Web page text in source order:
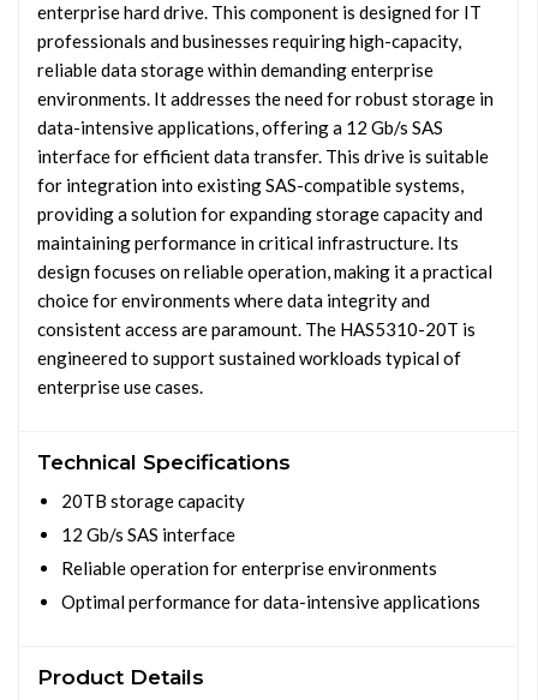
enterprise hard drive. This component is designed for IT
professionals and businesses requiring high-capacity,
reliable data storage within demanding enterprise
environments. It addresses the need for robust storage in
data-intensive applications, offering a 12 Gb/s SAS
interface for efficient data transfer. This drive is suitable
for integration into existing SAS-compatible systems,
providing a solution for expanding storage capacity and
maintaining performance in critical infrastructure. Its
design focuses on reliable operation, making it a practical
choice for environments where data integrity and
consistent access are paramount. The HAS5310-20T is
engineered to support sustained workloads typical of
enterprise use cases.
Technical Specifications
20TB storage capacity
12 Gb/s SAS interface
Reliable operation for enterprise environments
Optimal performance for data-intensive applications
Product Details